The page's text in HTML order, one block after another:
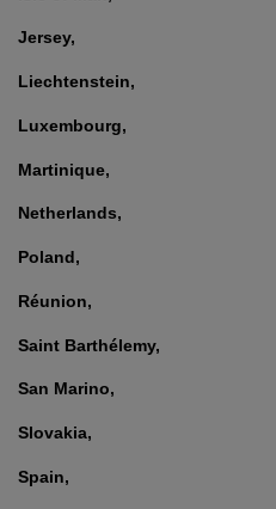
Jersey,
Liechtenstein,
Luxembourg,
Martinique,
Netherlands,
Poland,
Réunion,
Saint Barthélemy,
San Marino,
Slovakia,
Spain,